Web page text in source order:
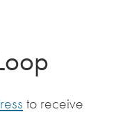
to receive